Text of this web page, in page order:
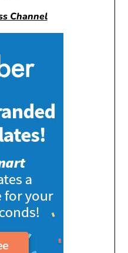
Channel